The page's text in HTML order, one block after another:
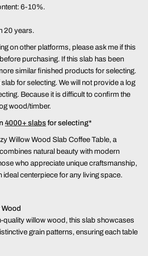
6-10%.
20 years.
on other platforms, please ask me if this
purchasing. If this slab has been
similar finished products for selecting.
for selecting. We will not provide a log
Because it is difficult to confirm the
wood/timber.
4000+ slabsfor selecting*
Willow Wood Slab Coffee Table, a
natural beauty with modern
who appreciate unique craftsmanship,
ideal centerpiece for any living space.
quality willow wood, this slab showcases
grain patterns, ensuring each table